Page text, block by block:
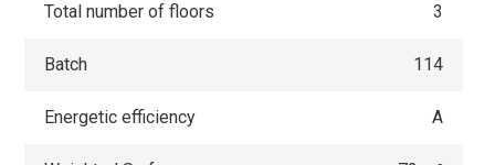
Total number of floors 3
Batch 114
Energetic efficiency A